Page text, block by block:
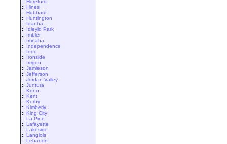
:: Hereford
:: Hines
:: Hubbard
:: Huntington
:: Idanha
:: Idleyld Park
:: Imbler
:: Imnaha
:: Independence
:: Ione
:: Ironside
:: Irrigon
:: Jamieson
:: Jefferson
:: Jordan Valley
:: Juntura
:: Keno
:: Kent
:: Kerby
:: Kimberly
:: King City
:: La Pine
:: Lafayette
:: Lakeside
:: Langlois
:: Lebanon